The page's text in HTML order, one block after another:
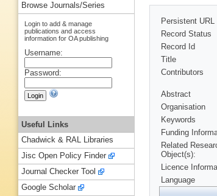
Persistent URL
Record Status
Record Id
Title
Contributors
Abstract
Organisation
Keywords
Funding
Related
Object(s):
Licence
Language
Browse Journals/Series
Login to add & manage
publications and access
information for OA publishing
Username:
Password:
Useful Links
Chadwick & RAL Libraries
Jisc Open Policy Finder
Journal Checker Tool
Google Scholar